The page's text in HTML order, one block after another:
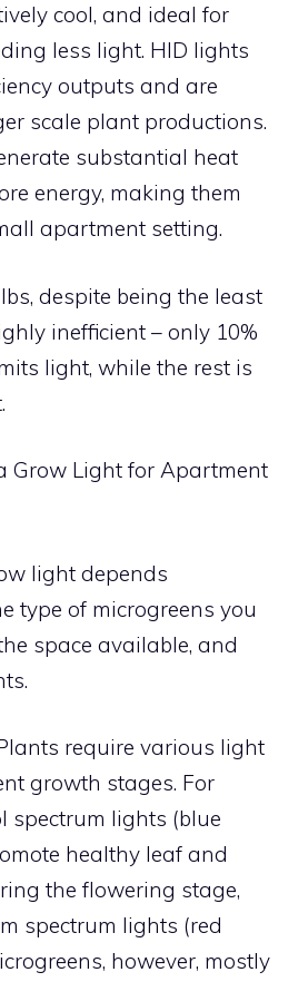
cool, and ideal for
less light. HID lights
outputs and are
scale plant productions.
substantial heat
energy, making them
apartment setting.
despite being the least
inefficient – only 10%
light, while the rest is
Grow Light for Apartment
light depends
type of microgreens you
space available, and
require various light
growth stages. For
spectrum lights (blue
healthy leaf and
the flowering stage,
spectrum lights (red
however, mostly